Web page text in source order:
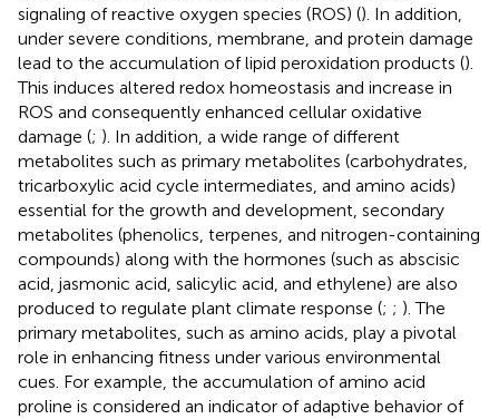
signaling of reactive oxygen species (ROS) (). In addition,
under severe conditions, membrane, and protein damage
lead to the accumulation of lipid peroxidation products ().
This induces altered redox homeostasis and increase in
ROS and consequently enhanced cellular oxidative
damage (; ). In addition, a wide range of different
metabolites such as primary metabolites (carbohydrates,
tricarboxylic acid cycle intermediates, and amino acids)
essential for the growth and development, secondary
metabolites (phenolics, terpenes, and nitrogen-containing
compounds) along with the hormones (such as abscisic
acid, jasmonic acid, salicylic acid, and ethylene) are also
produced to regulate plant climate response (; ; ). The
primary metabolites, such as amino acids, play a pivotal
role in enhancing fitness under various environmental
cues. For example, the accumulation of amino acid
proline is considered an indicator of adaptive behavior of